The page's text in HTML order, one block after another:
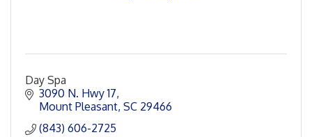
Day Spa
3090 N. Hwy 17
Mount Pleasant SC 29466
(843) 606-2725